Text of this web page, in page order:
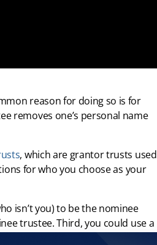
reason for doing so is for
removes one’s personal name
, which are grantor trusts used
for who you choose as your
isn’t you) to be the nominee
trustee. Third, you could use a
create an entity to serve as